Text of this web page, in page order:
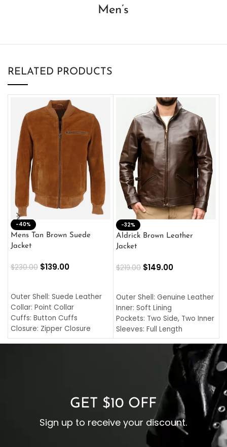
Men’s
RELATED PRODUCTS
-40%
Mens Tan Brown Suede
Jacket
$230.00 $139.00
Outer Shell: Suede Leather
Collar: Point Collar
Cuffs: Button Cuffs
Closure: Zipper Closure
Pocket: Front Pocket with
-32%
Aldrick Brown Leather
Jacket
$219.00 $149.00
Outer Shell: Genuine Leather
Inner: Soft Lining
Pockets: Two Side, Two Inner
Sleeves: Full Length
Collar: Turndown Style
Cuffs: Buttoned Cuffs
Closure: YKK Zipper
GET $10 OFF
Sign up to receive your discount.